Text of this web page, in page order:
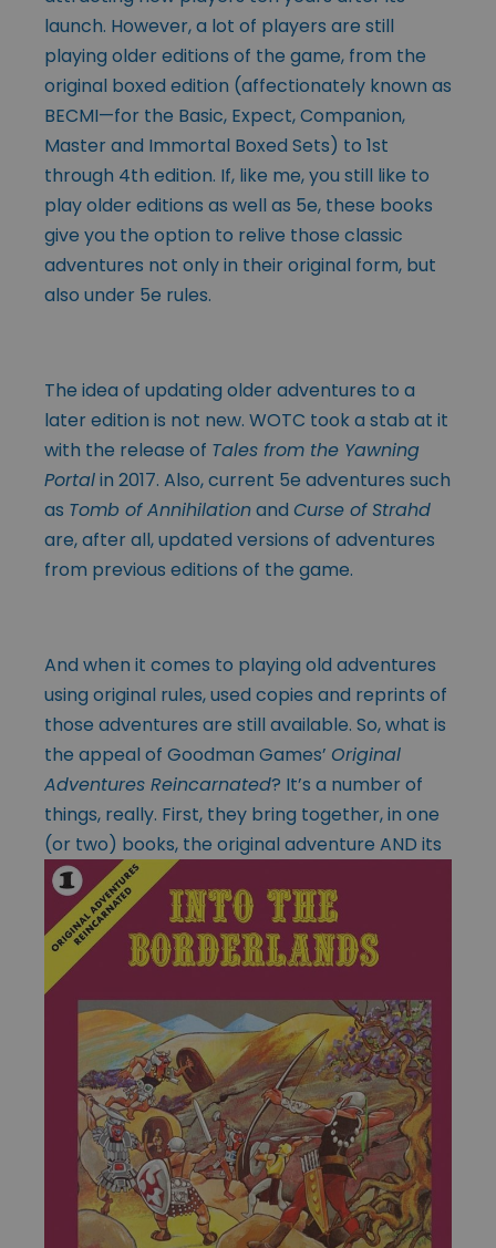
launch. However, a lot of players are still
playing older editions of the game, from the
original boxed edition (affectionately known as
BECMI—for the Basic, Expect, Companion,
Master and Immortal Boxed Sets) to 1st
through 4th edition. If, like me, you still like to
play older editions as well as 5e, these books
give you the option to relive those classic
adventures not only in their original form, but
also under 5e rules.
The idea of updating older adventures to a
later edition is not new. WOTC took a stab at it
with the release of Tales from the Yawning
Portalin 2017. Also, current 5e adventures such
as Tomb of Annihilationand Curse of Strahd
are, after all, updated versions of adventures
from previous editions of the game.
And when it comes to playing old adventures
using original rules, used copies and reprints of
those adventures are still available. So, what is
the appeal of Goodman Games’ Original
Adventures Reincarnated? It’s a number of
things, really. First, they bring together, in one
(or two) books, the original adventure AND its